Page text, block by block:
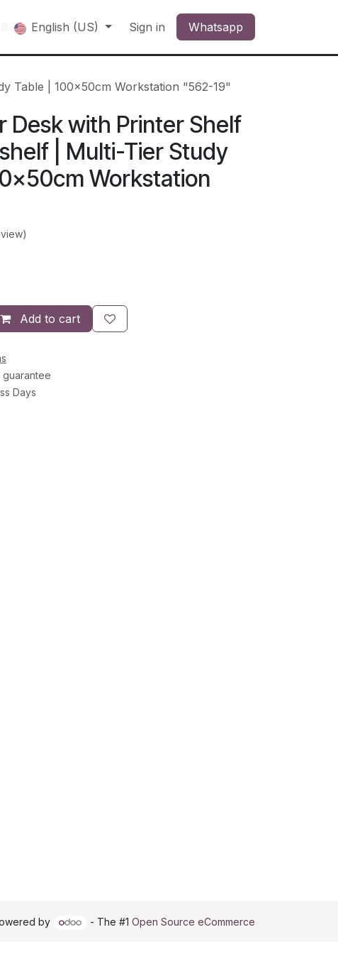
English (US) Sign in Whatsapp
Table | 100x50cm Workstation "562-19"
Desk with Printer Shelf
| Multi-Tier Study
Workstation
Add to cart
Days
by - The #1 Open Source eCommerce